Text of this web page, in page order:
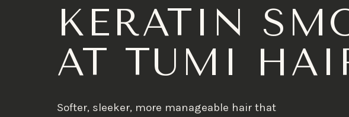
KERATIN
AT TUMI
Softer, sleeker, more manageable hair that